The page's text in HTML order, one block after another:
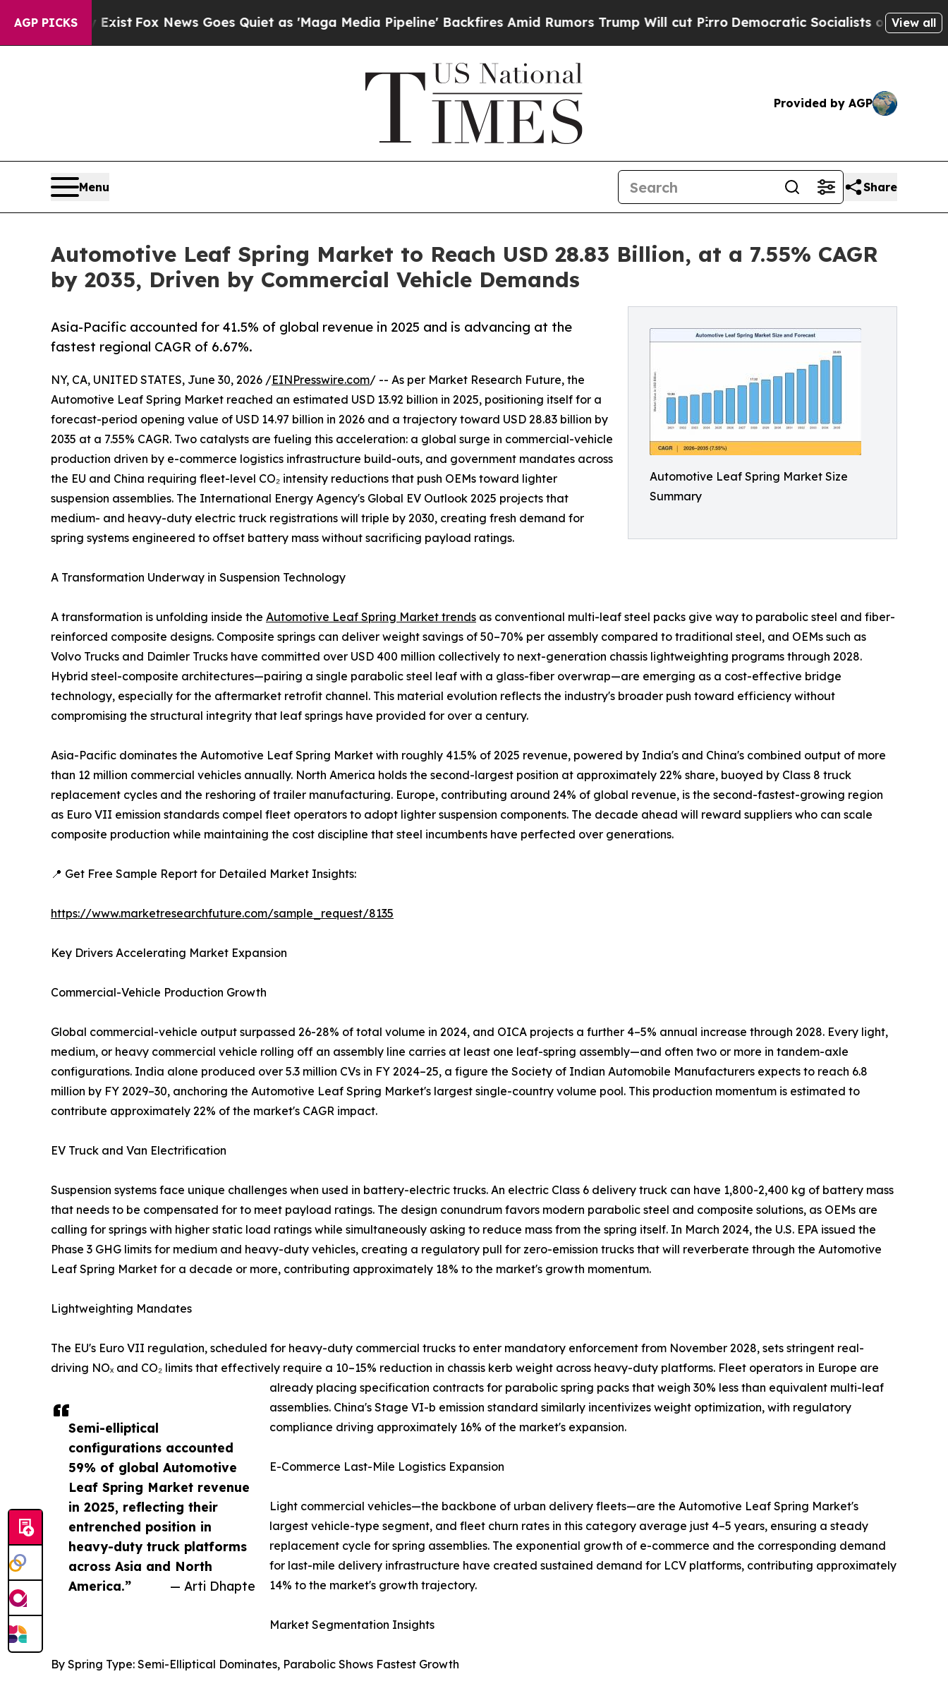
AGP PICKS
Exist Fox News Goes Quiet as 'Maga Media Pipeline' Backfires Amid Rumors Trump Will cut PirroDemocratic Socialists of America ProposeView all
Provided by AGP
Menu Share
Automotive Leaf Spring Market to Reach USD 28.83 Billion, at a 7.55% CAGR
by 2035, Driven by Commercial Vehicle Demands
Automotive Leaf Spring Market Size
Summary
Asia-Pacific accounted for 41.5% of global revenue in 2025 and is advancing at the
fastest regional CAGR of 6.67%.
Semi-elliptical
configurations accounted
59% of global Automotive
Leaf Spring Market revenue
in 2025, reflecting their
entrenched position in
heavy-duty truck platforms
across Asia and North
America.”
— Arti Dhapte
NY, CA, UNITED STATES, June 30, 2026 /EINPresswire.com/ -- As per Market Research Future, the
Automotive Leaf Spring Market reached an estimated USD 13.92 billion in 2025, positioning itself for a
forecast-period opening value of USD 14.97 billion in 2026 and a trajectory toward USD 28.83 billion by
2035 at a 7.55% CAGR. Two catalysts are fueling this acceleration: a global surge in commercial-vehicle
production driven by e-commerce logistics infrastructure build-outs, and government mandates across
the EU and China requiring fleet-level CO₂ intensity reductions that push OEMs toward lighter
suspension assemblies. The International Energy Agency's Global EV Outlook 2025 projects that
medium- and heavy-duty electric truck registrations will triple by 2030, creating fresh demand for
spring systems engineered to offset battery mass without sacrificing payload ratings.
A Transformation Underway in Suspension Technology
A transformation is unfolding inside the Automotive Leaf Spring Market trends as conventional multi-leaf steel packs give way to parabolic steel and fiber-
reinforced composite designs. Composite springs can deliver weight savings of 50–70% per assembly compared to traditional steel, and OEMs such as
Volvo Trucks and Daimler Trucks have committed over USD 400 million collectively to next-generation chassis lightweighting programs through 2028.
Hybrid steel-composite architectures—pairing a single parabolic steel leaf with a glass-fiber overwrap—are emerging as a cost-effective bridge
technology, especially for the aftermarket retrofit channel. This material evolution reflects the industry's broader push toward efficiency without
compromising the structural integrity that leaf springs have provided for over a century.
Asia-Pacific dominates the Automotive Leaf Spring Market with roughly 41.5% of 2025 revenue, powered by India's and China's combined output of more
than 12 million commercial vehicles annually. North America holds the second-largest position at approximately 22% share, buoyed by Class 8 truck
replacement cycles and the reshoring of trailer manufacturing. Europe, contributing around 24% of global revenue, is the second-fastest-growing region
as Euro VII emission standards compel fleet operators to adopt lighter suspension components. The decade ahead will reward suppliers who can scale
composite production while maintaining the cost discipline that steel incumbents have perfected over generations.
📍 Get Free Sample Report for Detailed Market Insights:
https://www.marketresearchfuture.com/sample_request/8135
Key Drivers Accelerating Market Expansion
Commercial-Vehicle Production Growth
Global commercial-vehicle output surpassed 26-28% of total volume in 2024, and OICA projects a further 4–5% annual increase through 2028. Every light,
medium, or heavy commercial vehicle rolling off an assembly line carries at least one leaf-spring assembly—and often two or more in tandem-axle
configurations. India alone produced over 5.3 million CVs in FY 2024–25, a figure the Society of Indian Automobile Manufacturers expects to reach 6.8
million by FY 2029–30, anchoring the Automotive Leaf Spring Market's largest single-country volume pool. This production momentum is estimated to
contribute approximately 22% of the market's CAGR impact.
EV Truck and Van Electrification
Suspension systems face unique challenges when used in battery-electric trucks. An electric Class 6 delivery truck can have 1,800-2,400 kg of battery mass
that needs to be compensated for to meet payload ratings. The design conundrum favors modern parabolic steel and composite solutions, as OEMs are
calling for springs with higher static load ratings while simultaneously asking to reduce mass from the spring itself. In March 2024, the U.S. EPA issued the
Phase 3 GHG limits for medium and heavy-duty vehicles, creating a regulatory pull for zero-emission trucks that will reverberate through the Automotive
Leaf Spring Market for a decade or more, contributing approximately 18% to the market's growth momentum.
Lightweighting Mandates
The EU's Euro VII regulation, scheduled for heavy-duty commercial trucks to enter mandatory enforcement from November 2028, sets stringent real-
driving NOₓ and CO₂ limits that effectively require a 10–15% reduction in chassis kerb weight across heavy-duty platforms. Fleet operators in Europe are
already placing specification contracts for parabolic spring packs that weigh 30% less than equivalent multi-leaf
assemblies. China's Stage VI-b emission standard similarly incentivizes weight optimization, with regulatory
compliance driving approximately 16% of the market's expansion.
E-Commerce Last-Mile Logistics Expansion
Light commercial vehicles—the backbone of urban delivery fleets—are the Automotive Leaf Spring Market's
largest vehicle-type segment, and fleet churn rates in this category average just 4–5 years, ensuring a steady
replacement cycle for spring assemblies. The exponential growth of e-commerce and the corresponding demand
for last-mile delivery infrastructure have created sustained demand for LCV platforms, contributing approximately
14% to the market's growth trajectory.
Market Segmentation Insights
By Spring Type: Semi-Elliptical Dominates, Parabolic Shows Fastest Growth